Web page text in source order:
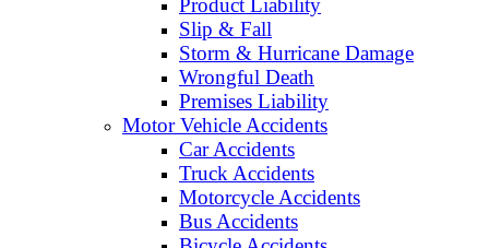
Product Liability
Slip & Fall
Storm & Hurricane Damage
Wrongful Death
Premises Liability
Motor Vehicle Accidents
Car Accidents
Truck Accidents
Motorcycle Accidents
Bus Accidents